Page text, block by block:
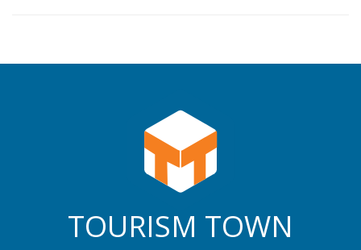
TOURISM TOWN